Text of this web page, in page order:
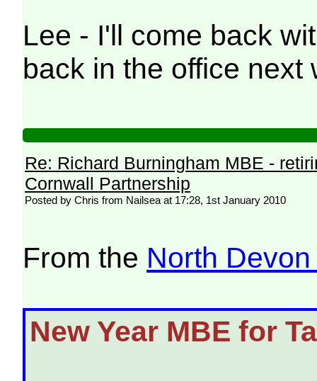
Lee - I'll come back
back in the office next
Re: Richard Burningham MBE -
Cornwall Partnership
Posted by Chris from Nailsea at 17:28, 1st January 2010
From the North
New Year MBE for